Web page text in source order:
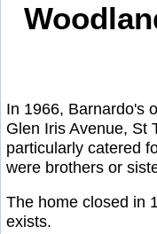
In 1966, Barnardo's
Glen Iris Avenue, St
particularly catered
were brothers or
The home closed in
exists.